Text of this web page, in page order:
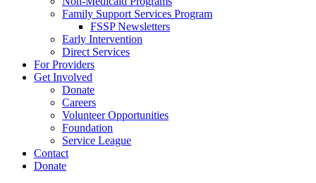
Family Support Services Program
FSSP Newsletters
Early Intervention
Direct Services
For Providers
Get Involved
Donate
Careers
Volunteer Opportunities
Foundation
Service League
Contact
Donate